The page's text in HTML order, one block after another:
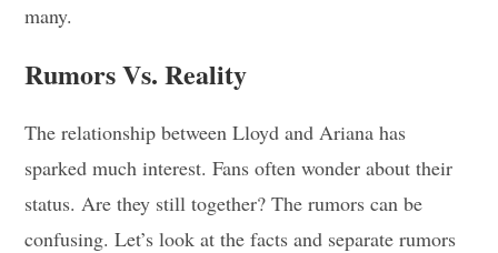
many.
Rumors Vs. Reality
The relationship between Lloyd and Ariana has
sparked much interest. Fans often wonder about their
status. Are they still together? The rumors can be
confusing. Let’s look at the facts and separate rumors